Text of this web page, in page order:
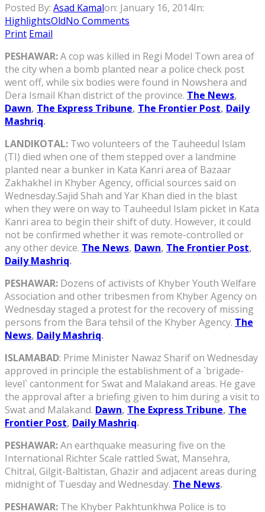
Posted By: Asad Kamalon: January 16, 2014In:
HighlightsOldNo Comments
Print Email
PESHAWAR:A cop was killed in Regi Model Town area of
the city when a bomb planted near a police check post
went off, while six bodies were found in Nowshera and
Dera Ismail Khan district of the province. The News,
Dawn, The Express Tribune, The Frontier Post, Daily
Mashriq.
LANDIKOTAL: Two volunteers of the Tauheedul Islam
(TI) died when one of them stepped over a landmine
planted near a bunker in Kata Kanri area of Bazaar
Zakhakhel in Khyber Agency, official sources said on
Wednesday.Sajid Shah and Yar Khan died in the blast
when they were on way to Tauheedul Islam picket in Kata
Kanri area to begin their shift of duty. However, it could
not be confirmed whether it was remote-controlled or
any other device. The News, Dawn, The Frontier Post,
Daily Mashriq.
PESHAWAR: Dozens of activists of Khyber Youth Welfare
Association and other tribesmen from Khyber Agency on
Wednesday staged a protest for the recovery of missing
persons from the Bara tehsil of the Khyber Agency. The
News, Daily Mashriq.
ISLAMABAD: Prime Minister Nawaz Sharif on Wednesday
approved in principle the establishment of a `brigade-
level` cantonment for Swat and Malakand areas. He gave
the approval after a briefing given to him during a visit to
Swat and Malakand. Dawn, The Express Tribune, The
Frontier Post, Daily Mashriq.
PESHAWAR:An earthquake measuring five on the
International Richter Scale rattled Swat, Mansehra,
Chitral, Gilgit-Baltistan, Ghazir and adjacent areas during
midnight of Tuesday and Wednesday. The News.
PESHAWAR: The Khyber Pakhtunkhwa Police is to